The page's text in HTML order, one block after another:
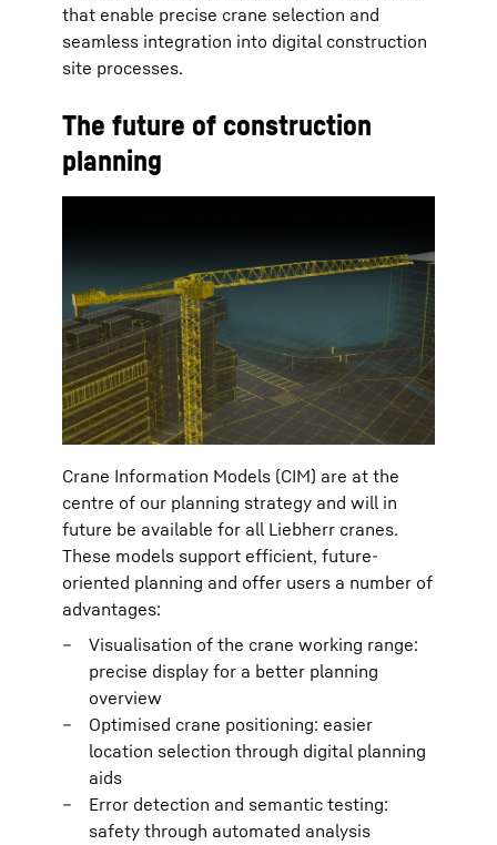
that enable precise crane selection and
seamless integration into digital construction
site processes.
The future of construction
planning
Crane Information Models (CIM) are at the
centre of our planning strategy and will in
future be available for all Liebherr cranes.
These models support efficient, future-
oriented planning and offer users a number of
advantages:
Visualisation of the crane working range:
precise display for a better planning
overview
Optimised crane positioning: easier
location selection through digital planning
aids
Error detection and semantic testing:
safety through automated analysis